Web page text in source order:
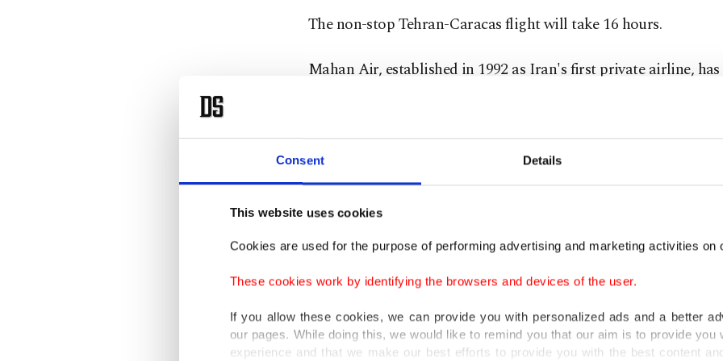
Consent Details
This website uses cookies
Cookies are used for the purpose of performing advertising and marketing activities on
These cookies work by identifying the browsers and devices of the user.
If you allow these cookies, we can provide you with personalized ads and a better
our pages. While doing this, we would like to remind you that our aim is to provide you
experience and that we make our best efforts to provide you with the best content
The non-stop Tehran-Caracas flight will take 16 hours.
Mahan Air, established in 1992 as Iran's first private airline,
France and Germany banned the airline's flights earlier this
of transporting military equipment and personnel to Syria and
regional war zones.
The United States imposed sanctions on the company in 2011,
Guards (IRGC).
Iran has voiced support for Venezuelan President Nicolas